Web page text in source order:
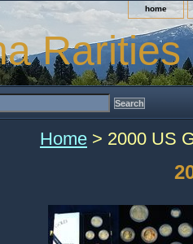
home
Rarities
Home > 2000 US